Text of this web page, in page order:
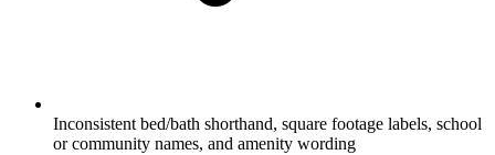
Inconsistent bed/bath shorthand, square footage labels, school
or community names, and amenity wording